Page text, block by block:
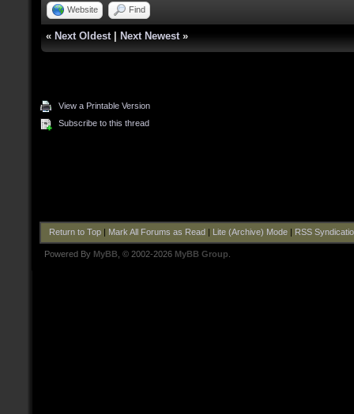
Website Find
« Next Oldest Next Newest »
View a Printable Version
Subscribe to this thread
Return to Top| Mark All Forums as Read Lite (Archive) Mode| RSS
Powered By MyBB , © 2002-2026 MyBB Group